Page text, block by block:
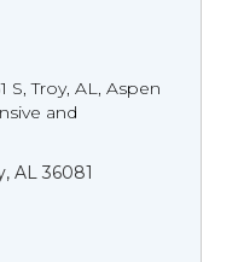
S, Troy, AL, Aspen
and
AL 36081